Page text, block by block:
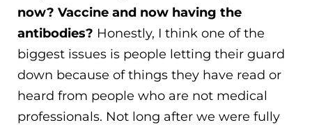
now? Vaccine and now having the
antibodies? Honestly, I think one of the
biggest issues is people letting their guard
down because of things they have read or
heard from people who are not medical
professionals. Not long after we were fully